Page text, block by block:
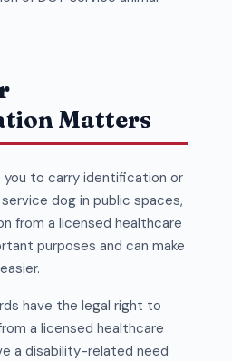
Matters
you to carry identification or
dog in public spaces,
from a licensed healthcare
purposes and can make
have the legal right to
a licensed healthcare
a disability-related need